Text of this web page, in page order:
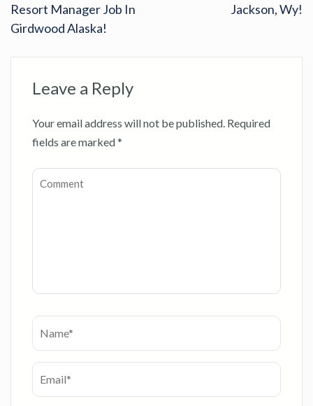
Resort Manager Job In
Girdwood Alaska!
Jackson, Wy!
Leave a Reply
Your email address will not be published. Required
fields are marked*